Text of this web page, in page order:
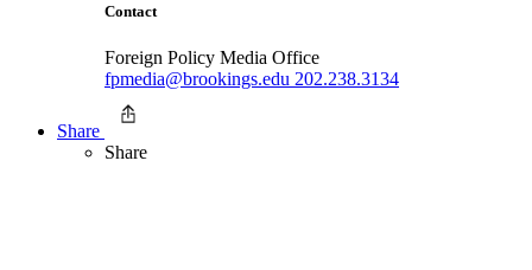
Contact
Foreign Policy Media Office
fpmedia@brookings.edu 202.238.3134
Share
Share